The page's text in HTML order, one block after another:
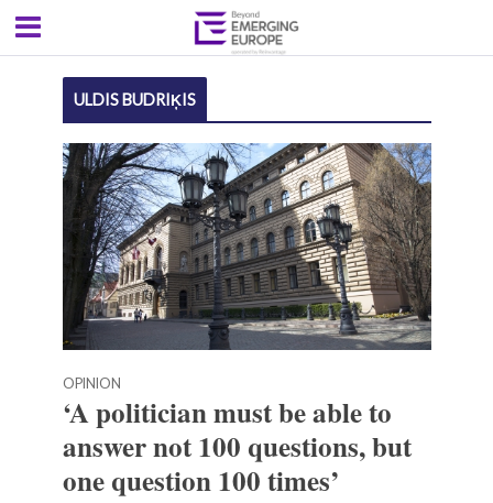
ULDIS BUDRIĶIS
OPINION
‘A politician must be able to
answer not 100 questions, but
one question 100 times’